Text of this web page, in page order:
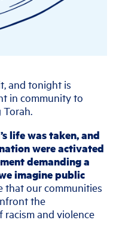
and tonight is
in community to
Torah.
life was taken, and
were activated
demanding a
imagine public
that our communities
the
racism and violence